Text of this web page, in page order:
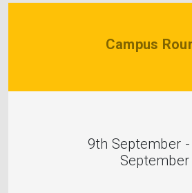
Campus
9th September
September